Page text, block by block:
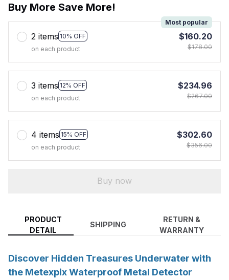
Buy More Save More!
2 items 10% OFF
Most popular
on each product
$160.20
$178.00
3 items 12% OFF
on each product
$234.96
$267.00
4 items 15% OFF
on each product
$302.60
$356.00
Buy now
PRODUCT
DETAIL
SHIPPING
RETURN &
WARRANTY
Discover Hidden Treasures Underwater with
the Metexpix Waterproof Metal Detector